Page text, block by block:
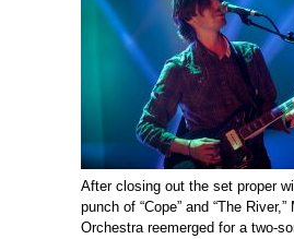
After closing out the set proper
punch of “Cope” and “The
Orchestra reemerged for a two-